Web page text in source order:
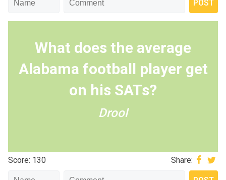
What does the average
Alabama football player get
on his SATs?
Drool
Score: 130 Share: